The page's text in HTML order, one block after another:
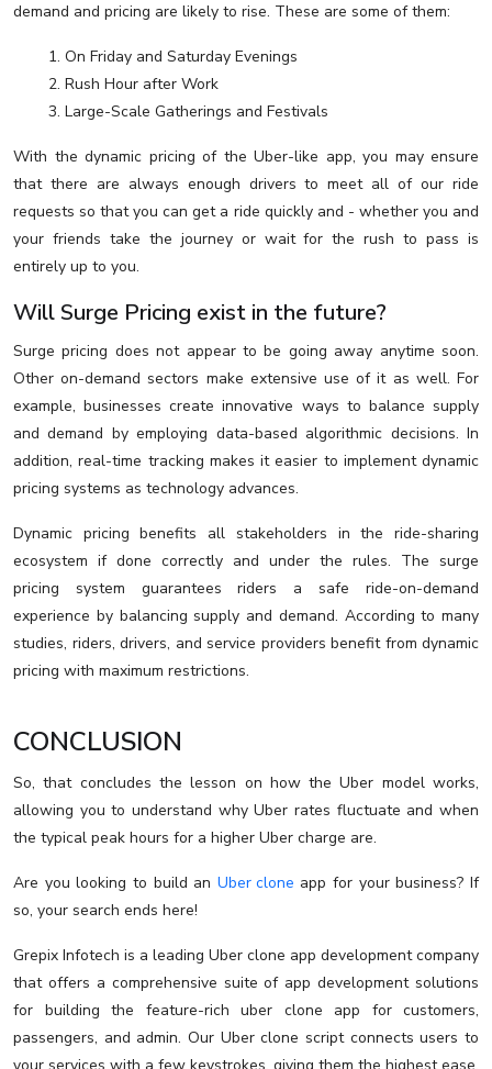
demand and pricing are likely to rise. These are some of them:
1. On Friday and Saturday Evenings
2. Rush Hour after Work
3. Large-Scale Gatherings and Festivals
With the dynamic pricing of the Uber-like app, you may ensure
that there are always enough drivers to meet all of our ride
requests so that you can get a ride quickly and - whether you and
your friends take the journey or wait for the rush to pass is
entirely up to you.
Will Surge Pricing exist in the future?
Surge pricing does not appear to be going away anytime soon.
Other on-demand sectors make extensive use of it as well. For
example, businesses create innovative ways to balance supply
and demand by employing data-based algorithmic decisions. In
addition, real-time tracking makes it easier to implement dynamic
pricing systems as technology advances.
Dynamic pricing benefits all stakeholders in the ride-sharing
ecosystem if done correctly and under the rules. The surge
pricing system guarantees riders a safe ride-on-demand
experience by balancing supply and demand. According to many
studies, riders, drivers, and service providers benefit from dynamic
pricing with maximum restrictions.
CONCLUSION
So, that concludes the lesson on how the Uber model works,
allowing you to understand why Uber rates fluctuate and when
the typical peak hours for a higher Uber charge are.
Are you looking to build an Uber clone app for your business? If
so, your search ends here!
Grepix Infotech is a leading Uber clone app development company
that offers a comprehensive suite of app development solutions
for building the feature-rich uber clone app for customers,
passengers, and admin. Our Uber clone script connects users to